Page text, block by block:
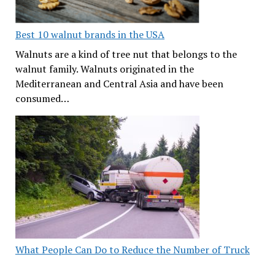
Best 10 walnut brands in the USA
Walnuts are a kind of tree nut that belongs to the
walnut family. Walnuts originated in the
Mediterranean and Central Asia and have been
consumed…
What People Can Do to Reduce the Number of Truck